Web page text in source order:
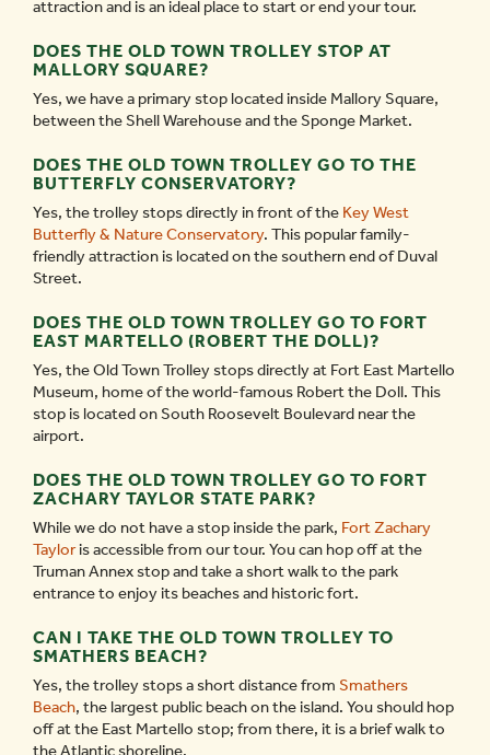
attraction and is an ideal place to start or end your tour.
DOES THE OLD TOWN TROLLEY STOP AT
MALLORY SQUARE?
Yes, we have a primary stop located inside Mallory Square,
between the Shell Warehouse and the Sponge Market.
DOES THE OLD TOWN TROLLEY GO TO THE
BUTTERFLY CONSERVATORY?
Yes, the trolley stops directly in front of the Key West
Butterfly & Nature Conservatory. This popular family-
friendly attraction is located on the southern end of Duval
Street.
DOES THE OLD TOWN TROLLEY GO TO FORT
EAST MARTELLO (ROBERT THE DOLL)?
Yes, the Old Town Trolley stops directly at Fort East Martello
Museum, home of the world-famous Robert the Doll. This
stop is located on South Roosevelt Boulevard near the
airport.
DOES THE OLD TOWN TROLLEY GO TO FORT
ZACHARY TAYLOR STATE PARK?
While we do not have a stop inside the park, Fort Zachary
Tayloris accessible from our tour. You can hop off at the
Truman Annex stop and take a short walk to the park
entrance to enjoy its beaches and historic fort.
CAN I TAKE THE OLD TOWN TROLLEY TO
SMATHERS BEACH?
Yes, the trolley stops a short distance from Smathers
Beach, the largest public beach on the island. You should hop
off at the East Martello stop; from there, it is a brief walk to
the Atlantic shoreline.